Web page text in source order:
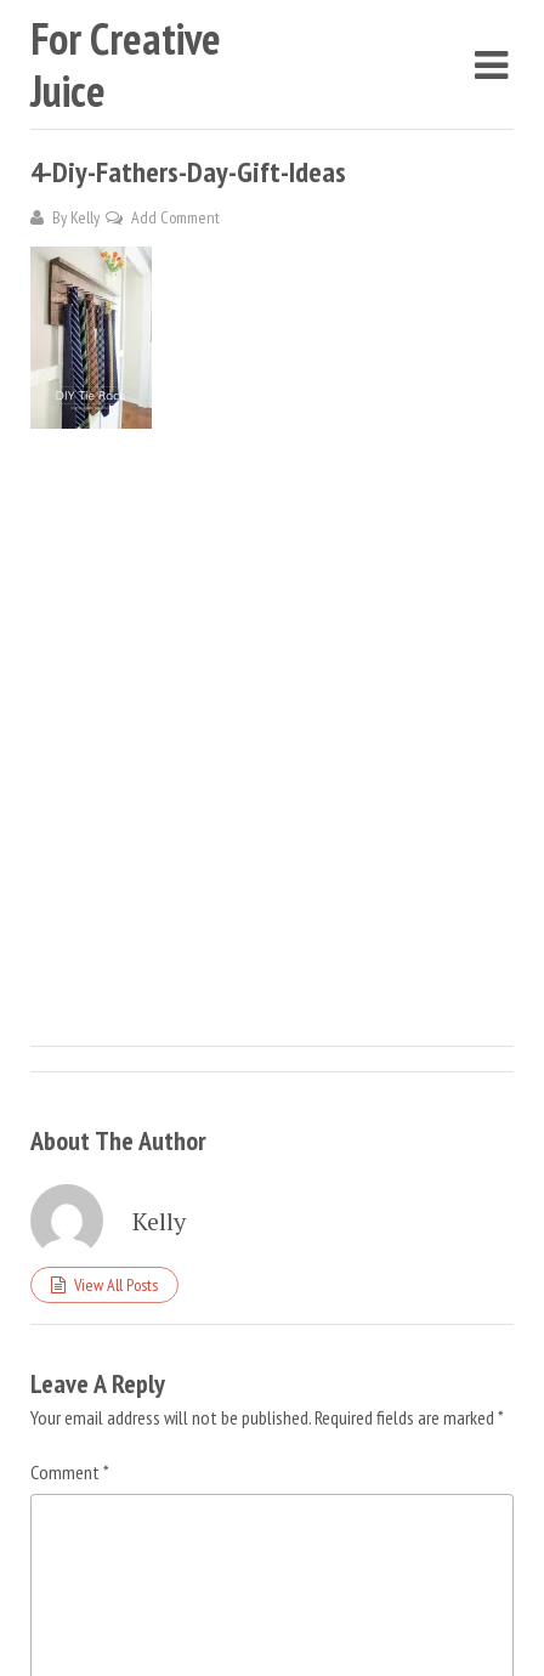
For Creative
Juice
4-Diy-Fathers-Day-Gift-Ideas
By Kelly Add Comment
About The Author
Kelly
View All Posts
Leave A Reply
Your email address will not be published.Required fields are marked *
Comment *